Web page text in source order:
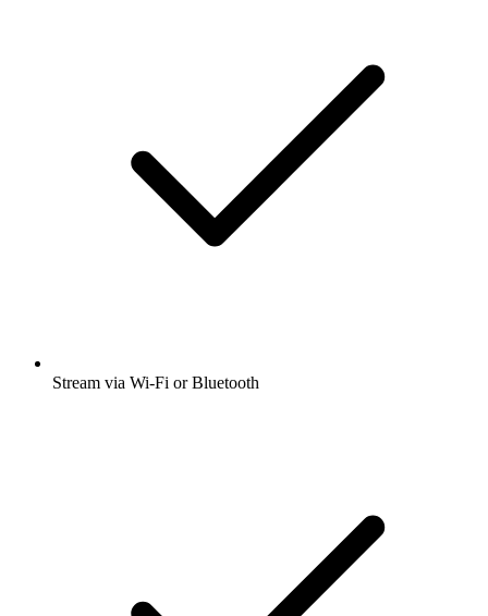
Stream via Wi-Fi or Bluetooth